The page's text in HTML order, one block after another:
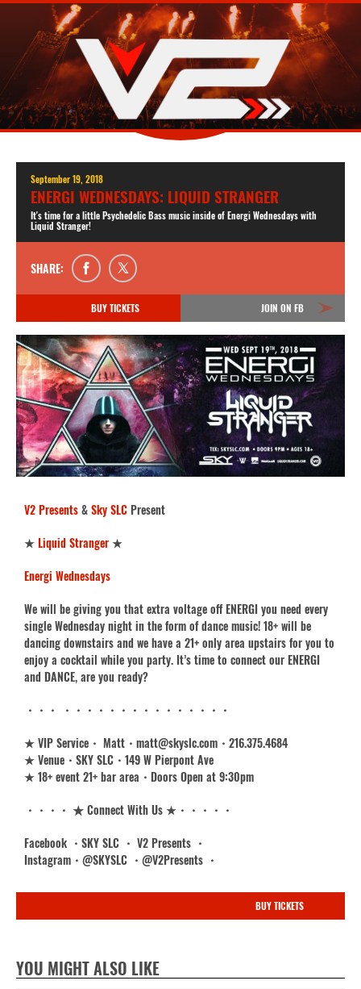
September 19, 2018
ENERGI WEDNESDAYS: LIQUID STRANGER
It's time for a little Psychedelic Bass music inside of Energi Wednesdays with
Liquid Stranger!
SHARE:
BUY TICKETS JOIN ON FB
V2 Presents&Sky SLCPresent
★Liquid Stranger★
Energi Wednesdays
We will be giving you that extra voltage off ENERGI you need every
single Wednesday night in the form of dance music! 18+ will be
dancing downstairs and we have a 21+ only area upstairs for you to
enjoy a cocktail while you party. It’s time to connect our ENERGI
and DANCE, are you ready?
・・・ ・・・・・・・・・・・・・・・
★ VIP Service・ Matt・matt@skyslc.com・216.375.4684
★ Venue・SKY SLC・149 W Pierpont Ave
★ 18+ event 21+ bar area・Doors Open at 9:30pm
・・・・ ★ Connect With Us ★・・・・・
Facebook ・SKY SLC ・ V2 Presents ・
Instagram・@SKYSLC ・@V2Presents ・
BUY TICKETS
YOU MIGHT ALSO LIKE